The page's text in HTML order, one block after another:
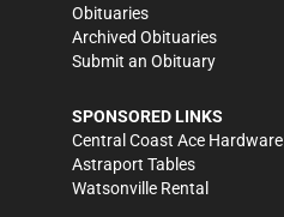
Obituaries
Archived Obituaries
Submit an Obituary
SPONSORED LINKS
Central Coast Ace Hardware
Astraport Tables
Watsonville Rental